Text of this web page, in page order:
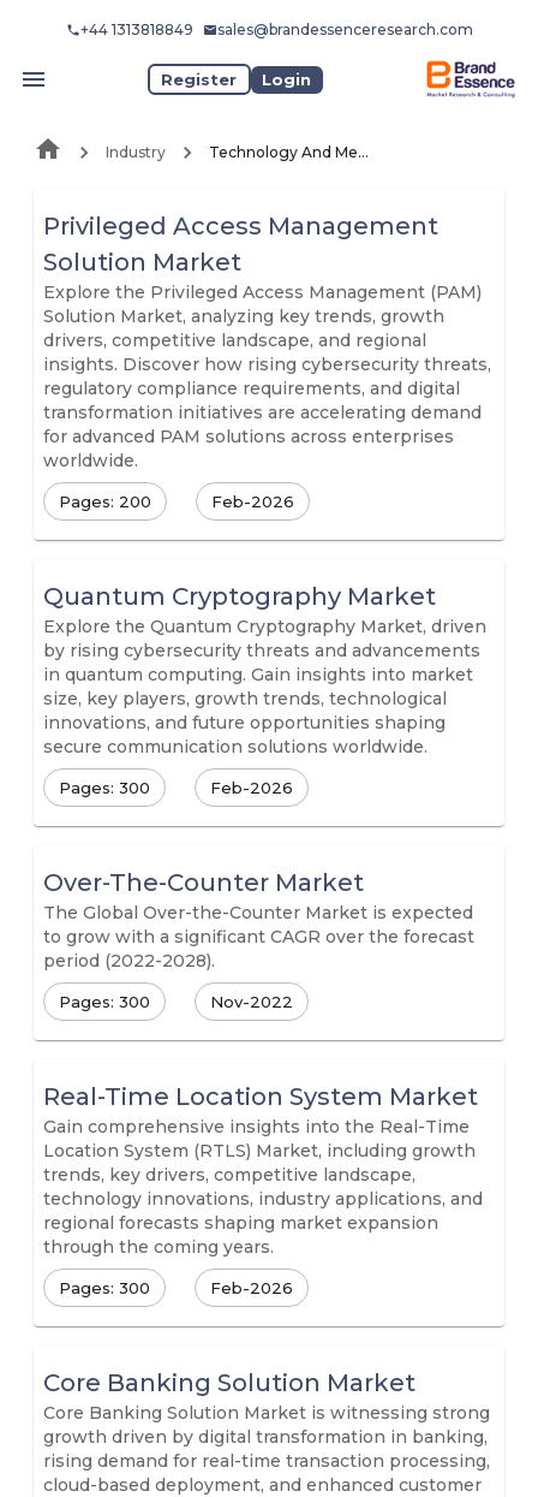
+44 1313818849 sales@brandessenceresearch.com
Register Login
Industry Technology And Media
Privileged Access Management
Solution Market
Explore the Privileged Access Management (PAM)
Solution Market, analyzing key trends, growth
drivers, competitive landscape, and regional
insights. Discover how rising cybersecurity threats,
regulatory compliance requirements, and digital
transformation initiatives are accelerating demand
for advanced PAM solutions across enterprises
worldwide.
Pages: 200 Feb-2026
Quantum Cryptography Market
Explore the Quantum Cryptography Market, driven
by rising cybersecurity threats and advancements
in quantum computing. Gain insights into market
size, key players, growth trends, technological
innovations, and future opportunities shaping
secure communication solutions worldwide.
Pages: 300 Feb-2026
Over-The-Counter Market
The Global Over-the-Counter Market is expected
to grow with a significant CAGR over the forecast
period (2022-2028).
Pages: 300 Nov-2022
Real-Time Location System Market
Gain comprehensive insights into the Real-Time
Location System (RTLS) Market, including growth
trends, key drivers, competitive landscape,
technology innovations, industry applications, and
regional forecasts shaping market expansion
through the coming years.
Pages: 300 Feb-2026
Core Banking Solution Market
Core Banking Solution Market is witnessing strong
growth driven by digital transformation in banking,
rising demand for real-time transaction processing,
cloud-based deployment, and enhanced customer